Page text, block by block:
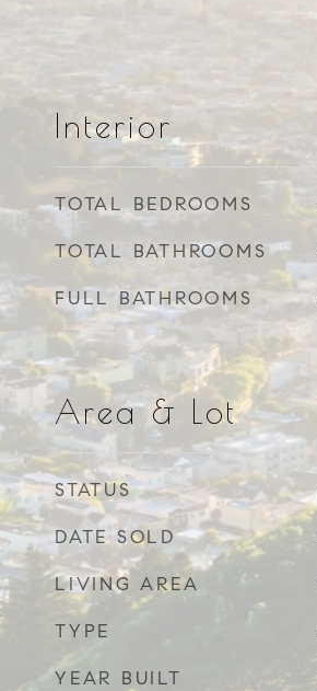
Interior
TOTAL BEDROOMS
TOTAL BATHROOMS
FULL BATHROOMS
Area & Lot
STATUS
DATE SOLD
LIVING AREA
TYPE
YEAR BUILT